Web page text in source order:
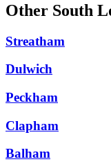
Other South
Streatham
Dulwich
Peckham
Clapham
Balham